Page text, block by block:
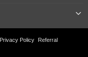
Privacy Policy Referral